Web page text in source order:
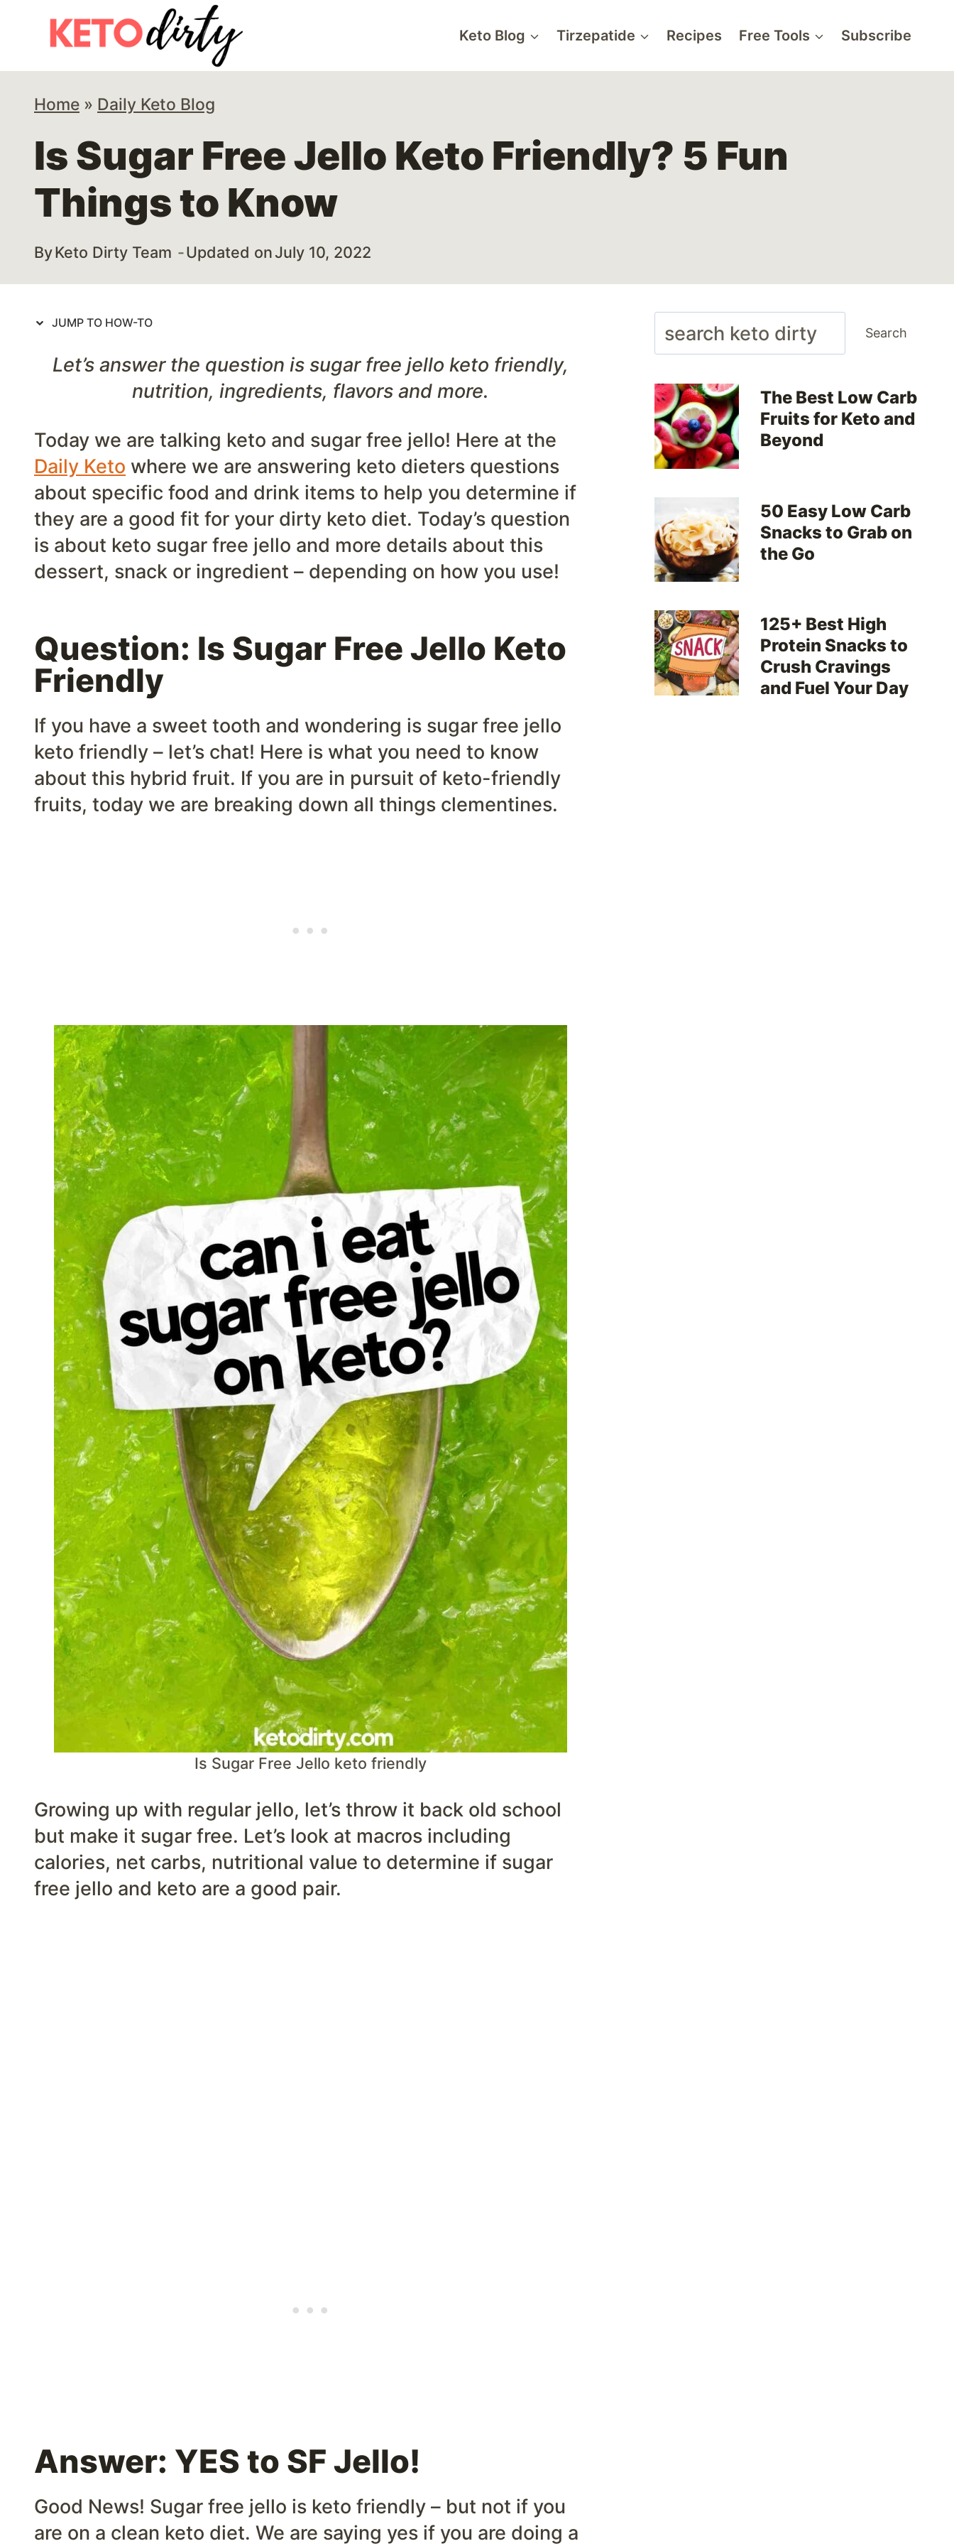
Instructions
content
Keto Blog Tirzepatide Recipes Free Tools Subscribe
Home » Daily Keto Blog
Is Sugar Free Jello Keto Friendly? 5 Fun
Things to Know
ByKeto Dirty Team Updated onJuly 10, 2022
JUMP TO HOW-TO
Let’s answer the question is sugar free jello keto friendly,
nutrition, ingredients, flavors and more.
Today we are talking keto and sugar free jello! Here at the
Daily Keto where we are answering keto dieters questions
about specific food and drink items to help you determine if
they are a good fit for your dirty keto diet. Today’s question
is about keto sugar free jello and more details about this
dessert, snack or ingredient – depending on how you use!
Question: Is Sugar Free Jello Keto
Friendly
If you have a sweet tooth and wondering is sugar free jello
keto friendly – let’s chat! Here is what you need to know
about this hybrid fruit. If you are in pursuit of keto-friendly
fruits, today we are breaking down all things clementines.
Is Sugar Free Jello keto friendly
Growing up with regular jello, let’s throw it back old school
but make it sugar free. Let’s look at macros including
calories, net carbs, nutritional value to determine if sugar
free jello and keto are a good pair.
Answer: YES to SF Jello!
Good News! Sugar free jello is keto friendly – but not if you
are on a clean keto diet. We are saying yes if you are doing a
Search Search
The Best Low Carb
Fruits for Keto and
Beyond
50 Easy Low Carb
Snacks to Grab on
the Go
125+ Best High
Protein Snacks to
Crush Cravings
and Fuel Your Day